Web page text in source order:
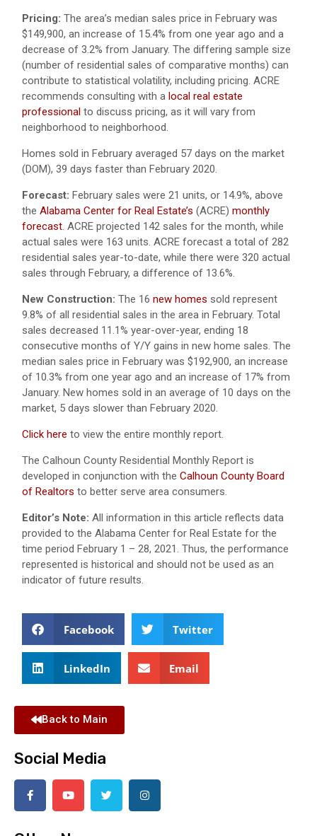
Pricing: The area’s median sales price in February was
$149,900, an increase of 15.4% from one year ago and a
decrease of 3.2% from January. The differing sample size
(number of residential sales of comparative months) can
contribute to statistical volatility, including pricing. ACRE
recommends consulting with a local real estate
professional to discuss pricing, as it will vary from
neighborhood to neighborhood.
Homes sold in February averaged 57 days on the market
(DOM), 39 days faster than February 2020.
Forecast: February sales were 21 units, or 14.9%, above
the Alabama Center for Real Estate’s (ACRE) monthly
forecast. ACRE projected 142 sales for the month, while
actual sales were 163 units. ACRE forecast a total of 282
residential sales year-to-date, while there were 320 actual
sales through February, a difference of 13.6%.
New Construction: The 16 new homes sold represent
9.8% of all residential sales in the area in February. Total
sales decreased 11.1% year-over-year, ending 18
consecutive months of Y/Y gains in new home sales. The
median sales price in February was $192,900, an increase
of 10.3% from one year ago and an increase of 17% from
January. New homes sold in an average of 10 days on the
market, 5 days slower than February 2020.
Click here to view the entire monthly report.
The Calhoun County Residential Monthly Report is
developed in conjunction with the Calhoun County Board
of Realtors to better serve area consumers.
Editor’s Note: All information in this article reflects data
provided to the Alabama Center for Real Estate for the
time period February 1 – 28, 2021. Thus, the performance
represented is historical and should not be used as an
indicator of future results.
Facebook Twitter
LinkedIn Email
Back to Main
Social Media